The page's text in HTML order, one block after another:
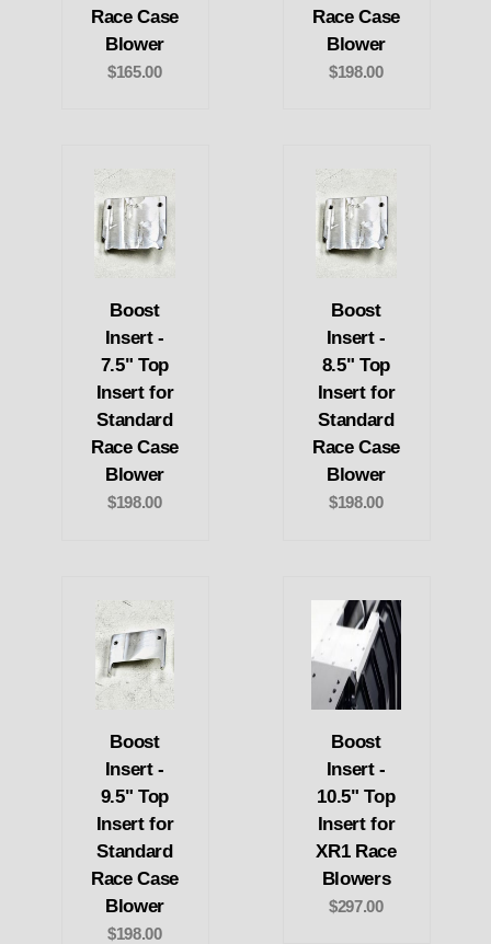
Race Case
Blower
$165.00
Race Case
Blower
$198.00
Boost
Insert -
7.5" Top
Insert for
Standard
Race Case
Blower
$198.00
Boost
Insert -
8.5" Top
Insert for
Standard
Race Case
Blower
$198.00
Boost
Insert -
9.5" Top
Insert for
Standard
Race Case
Blower
$198.00
Boost
Insert -
10.5" Top
Insert for
XR1 Race
Blowers
$297.00